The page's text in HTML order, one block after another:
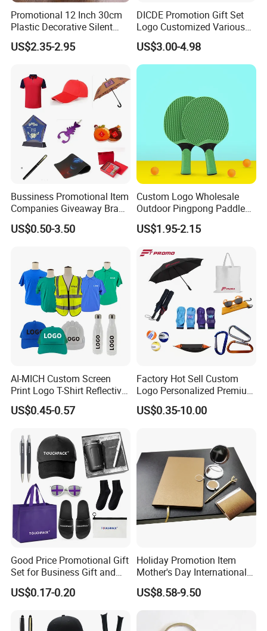
Promotional 12 Inch 30cm
Plastic Decorative Silent
Quartz Wall Clock
US$2.35-2.95
DICDE Promotion Gift Set
Logo Customized Various
Gifts Marketing Gift Items
US$3.00-4.98
Bussiness Promotional Item
Companies Giveaway Brand
Awareness for Marketing
China Corporate
Promotional Items
US$0.50-3.50
Custom Logo Wholesale
Outdoor Pingpong Paddle
Bounce Bat Sports Table
Tennis Racket
US$1.95-2.15
AI-MICH Custom Screen
Print Logo T-Shirt Reflective
Safety Vest Uniforms Bulk
Wholesale Workwear for
and Team Building
US$0.45-0.57
Factory Hot Sell Custom
Logo Personalized Premium
Luxury Holiday Promotional
Business Office Products
Low MOQ
US$0.35-10.00
Good Price Promotional Gift
Set for Business Gift and
Giveaway Purpose
US$0.17-0.20
Holiday Promotion Item
Mother's Day International
Women's Day Mirror Bag
Hook Notebook Set
US$8.58-9.50